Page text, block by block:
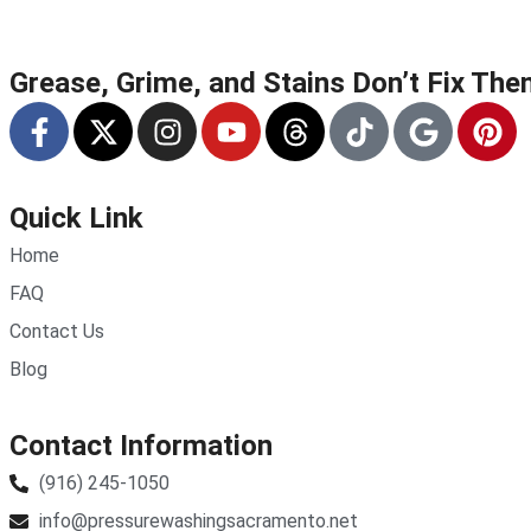
Grease, Grime, and Stains Don’t Fix
Quick Link
Home
FAQ
Contact Us
Blog
Contact Information
(916) 245-1050
info@pressurewashingsacramento.net